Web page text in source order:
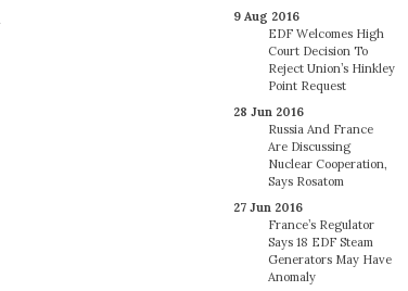
9 Aug 2016
EDF Welcomes High
Court Decision To
Reject Union’s Hinkley
Point Request
28 Jun 2016
Russia And France
Are Discussing
Nuclear Cooperation,
Says Rosatom
27 Jun 2016
France’s Regulator
Says 18 EDF Steam
Generators May Have
Anomaly